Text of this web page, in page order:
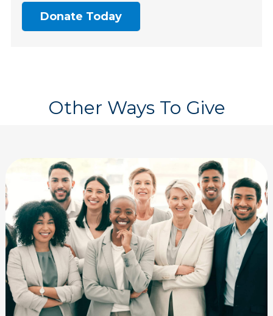
Donate Today
Other Ways To Give